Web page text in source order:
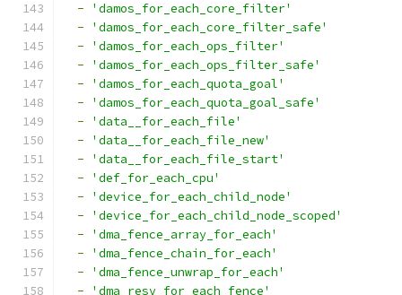
-
'damos_for_each_core_filter'
-
'damos_for_each_core_filter_safe'
-
'damos_for_each_ops_filter'
-
'damos_for_each_ops_filter_safe'
-
'damos_for_each_quota_goal'
-
'damos_for_each_quota_goal_safe'
-
'data__for_each_file'
-
'data__for_each_file_new'
-
'data__for_each_file_start'
-
'def_for_each_cpu'
-
'device_for_each_child_node'
-
'device_for_each_child_node_scoped'
-
'dma_fence_array_for_each'
-
'dma_fence_chain_for_each'
-
'dma_fence_unwrap_for_each'
-
'dma_resv_for_each_fence'